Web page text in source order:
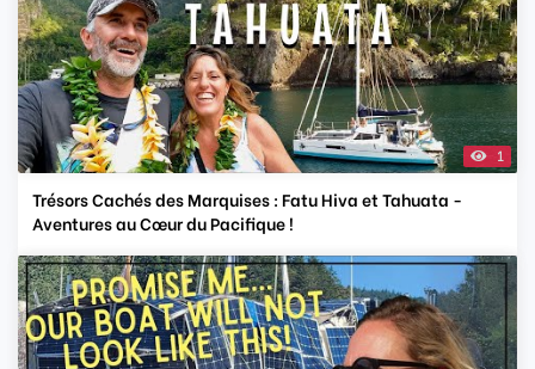
1
Trésors Cachés des Marquises : Fatu Hiva et Tahuata -
Aventures au Cœur du Pacifique !